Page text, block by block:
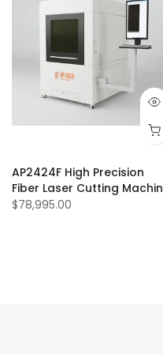
AP2424F High Precision
Fiber Laser Cutting
$78,995.00